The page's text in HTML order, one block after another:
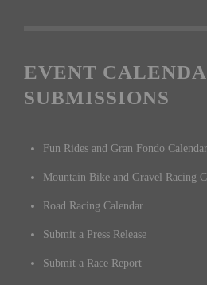
EVENT
SUBMISSIONS
Fun Rides and Gran Fondo Calendar
Mountain Bike and Gravel Racing
Road Racing Calendar
Submit a Press Release
Submit a Race Report